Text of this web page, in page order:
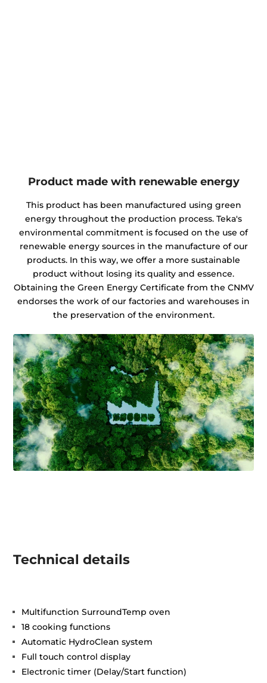
Product made with renewable energy
This product has been manufactured using green
energy throughout the production process. Teka's
environmental commitment is focused on the use of
renewable energy sources in the manufacture of our
products. In this way, we offer a more sustainable
product without losing its quality and essence.
Obtaining the Green Energy Certificate from the CNMV
endorses the work of our factories and warehouses in
the preservation of the environment.
Technical details
Multifunction SurroundTemp oven
18 cooking functions
Automatic HydroClean system
Full touch control display
Electronic timer (Delay/Start function)